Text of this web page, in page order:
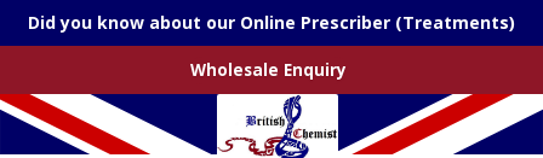
Did you know about our Online Prescriber (Treatments)
Wholesale Enquiry